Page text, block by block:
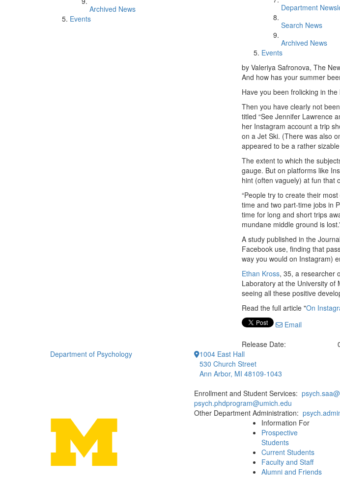
Archived News
Events
Department
Search News
Archived News
Events
by Valeriya Safronova, The
And how has your summer
Have you been frolicking in
Then you have clearly not
titled “See Jennifer Lawrence
her Instagram account a trip
on a Jet Ski. (There was also
appeared to be a rather
The extent to which the
gauge. But on platforms like
hint (often vaguely) at fun that
“People try to create their
time and two part-time jobs in
time for long and short trips
mundane middle ground is
A study published in the
Facebook use, finding that
way you would on Instagram)
Ethan Kross, 35, a researcher
Laboratory at the University of
seeing all these positive
Read the full article "On
Email
Release Date:
Department of Psychology
1004 East Hall
530 Church Street
Ann Arbor, MI 48109-1043
Enrollment and Student Services:
psych.phdprogram@umich.edu
Other Department Administration:
Information For
Prospective
Students
Current Students
Faculty and Staff
Alumni and Friends